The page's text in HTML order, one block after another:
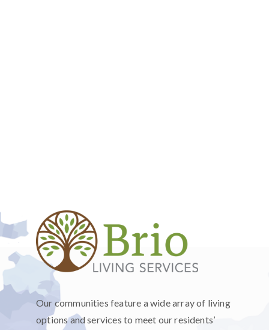
Our communities feature a wide array of living
options and services to meet our residents’